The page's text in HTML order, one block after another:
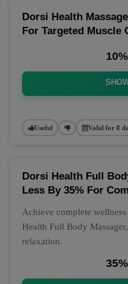
Dorsi Health
For Targeted Muscle
Useful Valid for 8
Dorsi Health Full
Less By 35% For
Achieve complete
Health Full Body
relaxation.